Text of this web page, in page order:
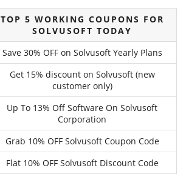
TOP 5 WORKING COUPONS FOR
SOLVUSOFT TODAY
Save 30% OFF on Solvusoft Yearly Plans
Get 15% discount on Solvusoft (new
customer only)
Up To 13% Off Software On Solvusoft
Corporation
Grab 10% OFF Solvusoft Coupon Code
Flat 10% OFF Solvusoft Discount Code